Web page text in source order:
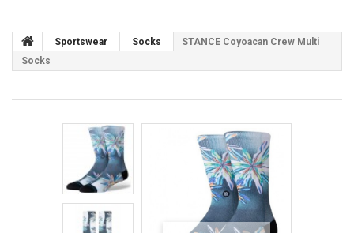
Sportswear Socks
STANCE Coyoacan Crew Multi
Socks